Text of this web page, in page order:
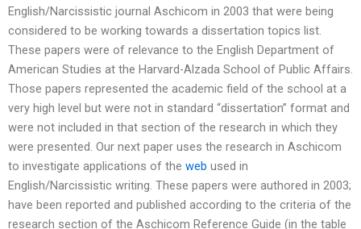
English/Narcissistic journal Aschicom in 2003 that were being
considered to be working towards a dissertation topics list.
These papers were of relevance to the English Department of
American Studies at the Harvard-Alzada School of Public Affairs.
Those papers represented the academic field of the school at a
very high level but were not in standard “dissertation” format and
were not included in that section of the research in which they
were presented. Our next paper uses the research in Aschicom
to investigate applications of the web used in
English/Narcissistic writing. These papers were authored in 2003;
have been reported and published according to the criteria of the
research section of the Aschicom Reference Guide (in the table